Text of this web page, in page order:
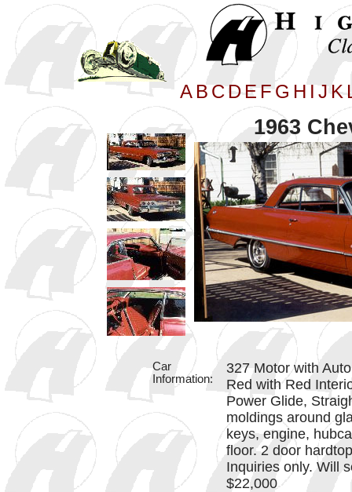
A B C D E F G H I J K
1963
Car
Information:
327 Motor with
Red with Red
Power Glide,
moldings around
keys, engine,
floor. 2 door
Inquiries only. Will
$22,000